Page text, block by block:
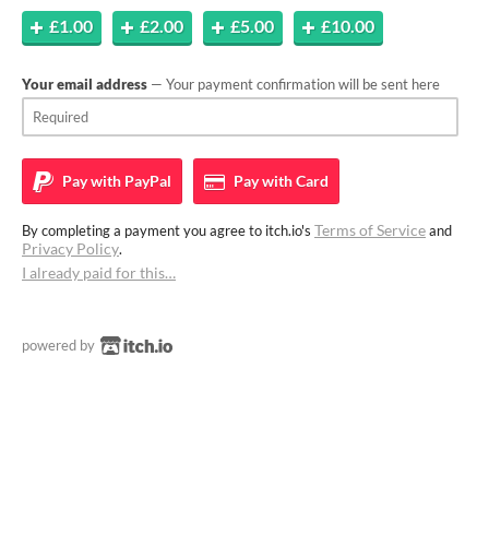
£1.00 £2.00 £5.00 £10.00
Your email address — Your payment confirmation will be sent here
Pay with PayPal Pay withCard
By completing a payment you agree to itch.io's Terms of Serviceand
Privacy Policy.
I already paid for this…
powered by